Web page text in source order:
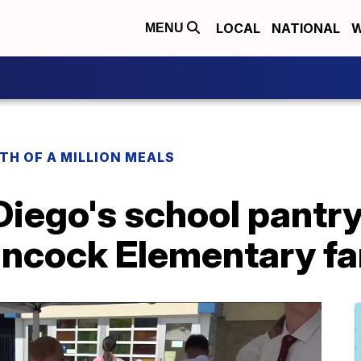
MENU LOCAL NATIONAL
OF A MILLION MEALS
school
Elementary